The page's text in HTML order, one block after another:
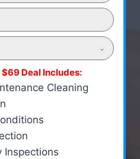
Deal Includes:
Cleaning
Inspections